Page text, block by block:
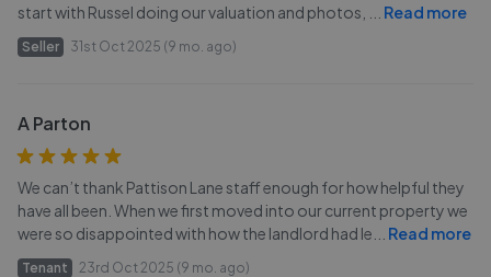
start with Russel doing our valuation and photos,
Read more
Seller 31st Oct 2025 (9 mo. ago)
A Parton
We can’t thank Pattison Lane staff enough for how helpful they
have all been. When we first moved into our current property we
were so disappointed with how the landlord had le
Read more
Tenant 23rd Oct 2025 (9 mo. ago)